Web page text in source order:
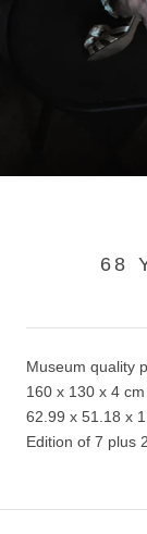
68
Museum quality
160 x 130 x 4 cm
62.99 x 51.18 x
Edition of 7 plus